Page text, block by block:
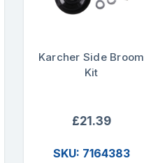
Karcher Side Broom
Kit
£21.39
SKU: 7164383